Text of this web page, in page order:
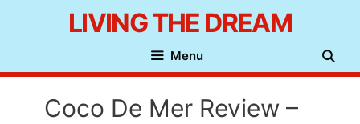
content
LIVING THE DREAM
Menu
Coco De Mer Review –